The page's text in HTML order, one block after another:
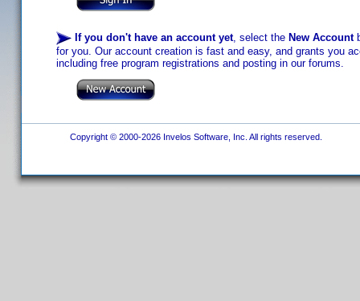
If you don't have an account yet, select the New Account
for you. Our account creation is fast and easy, and grants you
including free program registrations and posting in our forums.
Copyright © 2000-2026 Invelos Software, Inc. All rights reserved.